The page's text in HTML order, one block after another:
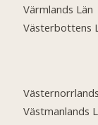
Värmlands Län
Västerbottens
Västmanlands